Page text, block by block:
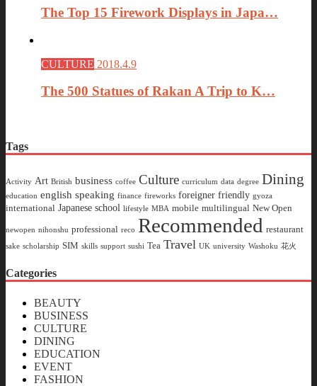
The Top 15 Firework Displays in Japa…
CULTURE 2018.4.9
The 500 Statues of Rakan A Trip to K…
Tags
Activity Art British business coffee Culture curriculum data degree Dining
education english speaking finance fireworks foreigner friendly gyoza
international Japanese school lifestyle MBA mobile multilingual New Open
newopen nihonshu professional reco Recommended restaurant
sake scholarship SIM skills support sushi Tea Travel UK university Washoku 花火
Categories
BEAUTY
BUSINESS
CULTURE
DINING
EDUCATION
EVENT
FASHION